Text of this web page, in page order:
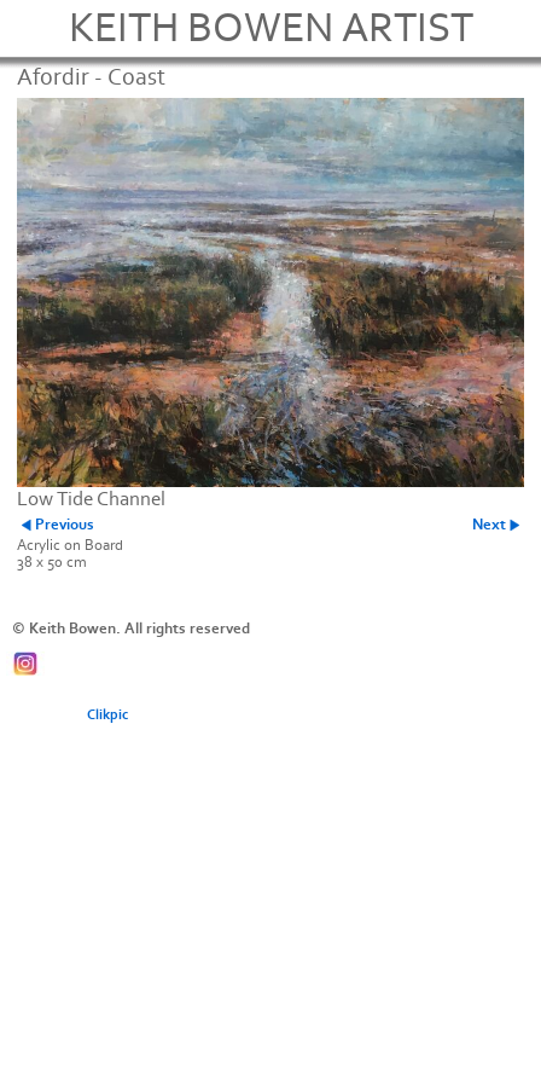
KEITH BOWEN ARTIST
Afordir - Coast
Low Tide Channel
Previous
Next
Acrylic on Board
38 x 50 cm
© Keith Bowen. All rights reserved
Clikpic